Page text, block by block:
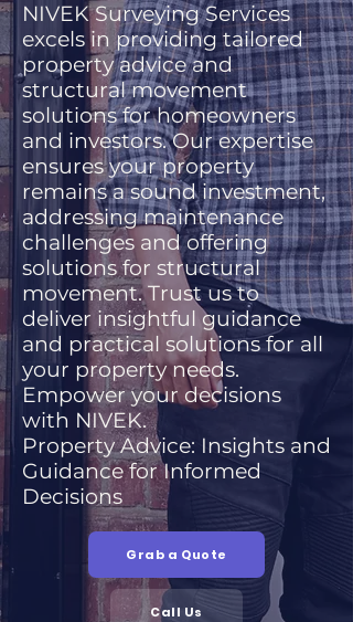
NIVEK Surveying Services
excels in providing tailored
property advice and
structural movement
solutions for homeowners
and investors. Our expertise
ensures your property
remains a sound investment,
addressing maintenance
challenges and offering
solutions for structural
movement. Trust us to
deliver insightful guidance
and practical solutions for all
your property needs.
Empower your decisions
with NIVEK.
Property Advice: Insights and
Guidance for Informed
Decisions
Grab a Quote
Call Us